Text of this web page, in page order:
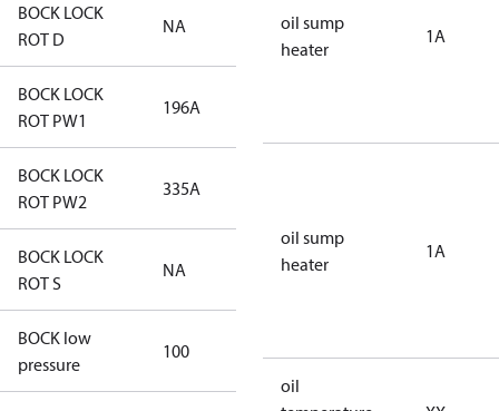
BOCK LOCK
ROT D
NA
BOCK LOCK
ROT PW1
196A
BOCK LOCK
ROT PW2
335A
BOCK LOCK
ROT S
NA
BOCK low
pressure
100
oil sump
heater
1A
oil sump
heater
1A
oil